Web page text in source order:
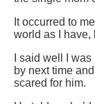
It occurred to
world as I have,
I said well I
by next time
scared for him.